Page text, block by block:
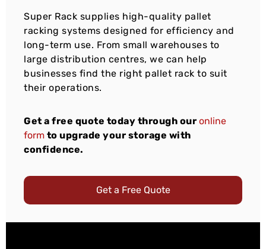
Super Rack supplies high-quality pallet
racking systems designed for efficiency and
long-term use. From small warehouses to
large distribution centres, we can help
businesses find the right pallet rack to suit
their operations.
Get a free quote today through our online
form to upgrade your storage with
confidence.
Get a Free Quote